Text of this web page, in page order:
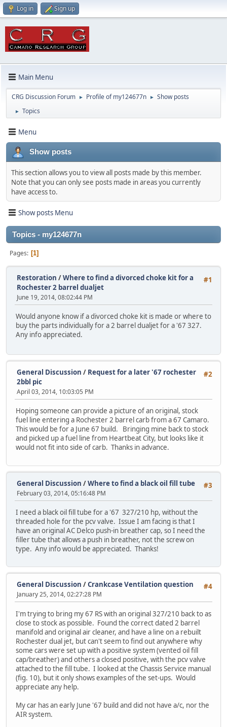
Log in Sign up
Main Menu
CRG Discussion Forum ► Profile of my124677n ► Show posts
► Topics
Menu
Show posts
This section allows you to view all posts made by this member.
Note that you can only see posts made in areas you currently
have access to.
Show posts Menu
Topics - my124677n
Pages 1
#1
Restoration /Where to find a divorced choke kit for a
Rochester 2 barrel dualjet
June 19, 2014, 08:02:44 PM
Would anyone know if a divorced choke kit is made or where to
buy the parts individually for a 2 barrel dualjet for a '67 327.
Any info appreciated.
#2
General Discussion / Request for a later '67 rochester
2bbl pic
April 03, 2014, 10:03:05 PM
Hoping someone can provide a picture of an original, stock
fuel line entering a Rochester 2 barrel carb from a 67 Camaro.
This would be for a June 67 build. Bringing mine back to stock
and picked up a fuel line from Heartbeat City, but looks like it
would not fit into side of carb. Thanks in advance.
#3
General Discussion /Where to find a black oil fill tube
February 03, 2014, 05:16:48 PM
I need a black oil fill tube for a '67 327/210 hp, without the
threaded hole for the pcv valve. Issue I am facing is that I
have an original AC Delco push-in breather cap, so I need the
filler tube that allows a push in breather, not the screw on
type. Any info would be appreciated. Thanks!
#4
General Discussion /Crankcase Ventilation question
January 25, 2014, 02:27:28 PM
I'm trying to bring my 67 RS with an original 327/210 back to as
close to stock as possible. Found the correct dated 2 barrel
manifold and original air cleaner, and have a line on a rebuilt
Rochester dual jet, but can't seem to find out anywhere why
some cars were set up with a positive system (vented oil fill
cap/breather) and others a closed positive, with the pcv valve
attached to the fill tube. I looked at the Chassis Service manual
(fig. 10), but it only shows examples of the set-ups. Would
appreciate any help.
My car has an early June '67 build and did not have a/c, nor the
AIR system.